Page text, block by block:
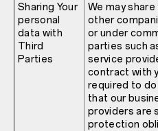
Sharing Your
personal
data with
Third
Parties
We may
other
or under
parties such
service
contract with
required to do
that our
providers are
protection